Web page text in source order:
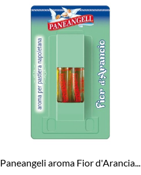
Paneangeli aroma Fior d'Arancia...